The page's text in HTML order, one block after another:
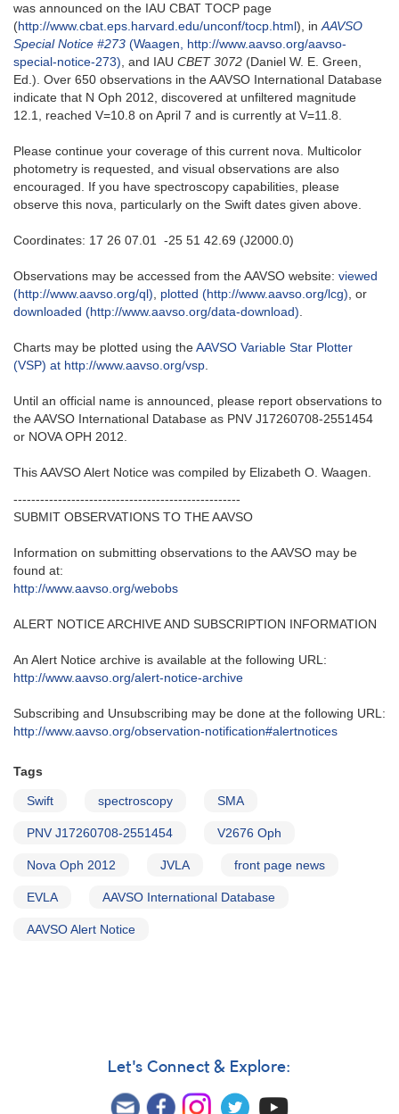
was announced on the IAU CBAT TOCP page
(http://www.cbat.eps.harvard.edu/unconf/tocp.html), inAAVSO
Special Notice #273 (Waagen, http://www.aavso.org/aavso-
special-notice-273), and IAU CBET 3072 (Daniel W. E. Green,
Ed.). Over 650 observations in the AAVSO International Database
indicate that N Oph 2012, discovered at unfiltered magnitude
12.1, reached V=10.8 on April 7 and is currently at V=11.8.
Please continue your coverage of this current nova. Multicolor
photometry is requested, and visual observations are also
encouraged. If you have spectroscopy capabilities, please
observe this nova, particularly on the Swift dates given above.
Coordinates: 17 26 07.01 -25 51 42.69 (J2000.0)
Observations may be accessed from the AAVSO website: viewed
(http://www.aavso.org/ql), plotted (http://www.aavso.org/lcg), or
downloaded (http://www.aavso.org/data-download).
Charts may be plotted using theAAVSO Variable Star Plotter
(VSP) at http://www.aavso.org/vsp.
Until an official name is announced, please report observations to
the AAVSO International Database as PNV J17260708-2551454
or NOVA OPH 2012.
This AAVSO Alert Notice was compiled by Elizabeth O. Waagen.
---------------------------------------------------‬
SUBMIT OBSERVATIONS TO THE AAVSO
Information on submitting observations to the AAVSO may be
found at‭:‬
http‭://‬www.aavso.org/webobs
ALERT NOTICE ARCHIVE AND SUBSCRIPTION INFORMATION
An Alert Notice archive is available at the following URL‭:‬
http‭://‬www.aavso.org/alert-notice-archive
Subscribing and Unsubscribing may be done at the following URL‭:‬
http‭://‬www.aavso.org/observation-notification#alertnotices
Tags
Swift spectroscopy SMA
PNV J17260708-2551454 V2676 Oph
Nova Oph 2012 JVLA front page news
EVLA AAVSO International Database
AAVSO Alert Notice
Let's Connect & Explore: